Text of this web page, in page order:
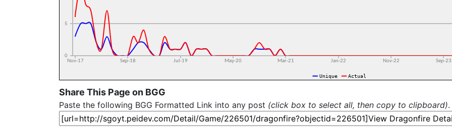
Share This Page on BGG
Paste the following BGG Formatted Link into any post (click box to select all, then copy to clipboard).